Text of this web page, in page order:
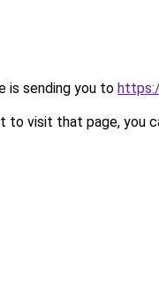
is sending you to
to visit that page, you